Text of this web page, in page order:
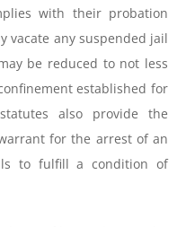
with their probation
vacate any suspended jail
be reduced to not less
established for
also provide the
for the arrest of an
to fulfill a condition of